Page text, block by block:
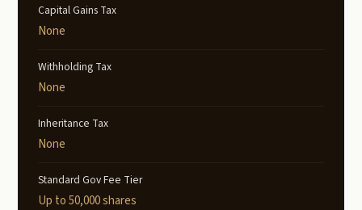
Capital Gains Tax
None
Withholding Tax
None
Inheritance Tax
None
Standard Gov Fee Tier
Up to 50,000 shares